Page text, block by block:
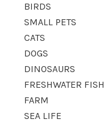
BIRDS
SMALL PETS
CATS
DOGS
DINOSAURS
FRESHWATER FISH
FARM
SEA LIFE